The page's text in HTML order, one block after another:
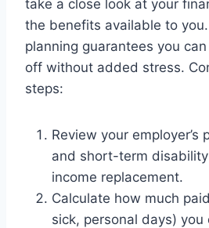
take a close look at your
the benefits available to
planning guarantees you
off without added stress.
steps:
Review your employer’s
and short-term
income replacement.
Calculate how much
sick, personal days)